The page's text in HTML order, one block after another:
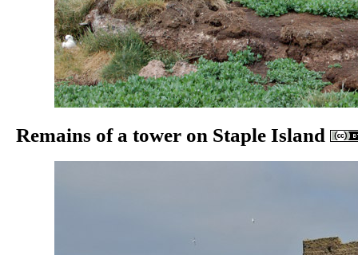
Remains of a tower on Staple Island